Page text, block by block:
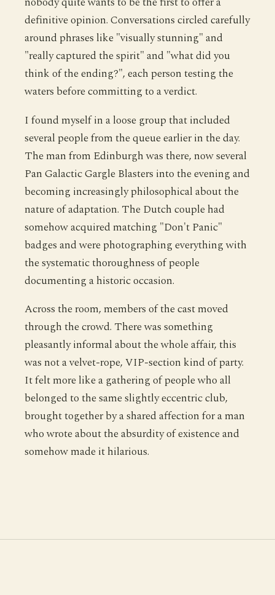
definitive opinion. Conversations circled carefully
around phrases like "visually stunning" and
"really captured the spirit" and "what did you
think of the ending?", each person testing the
waters before committing to a verdict.
I found myself in a loose group that included
several people from the queue earlier in the day.
The man from Edinburgh was there, now several
Pan Galactic Gargle Blasters into the evening and
becoming increasingly philosophical about the
nature of adaptation. The Dutch couple had
somehow acquired matching "Don't Panic"
badges and were photographing everything with
the systematic thoroughness of people
documenting a historic occasion.
Across the room, members of the cast moved
through the crowd. There was something
pleasantly informal about the whole affair, this
was not a velvet-rope, VIP-section kind of party.
It felt more like a gathering of people who all
belonged to the same slightly eccentric club,
brought together by a shared affection for a man
who wrote about the absurdity of existence and
somehow made it hilarious.